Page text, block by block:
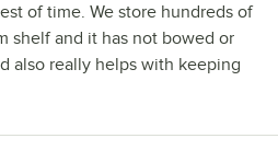
of time. We store hundreds of
shelf and it has not bowed or
also really helps with keeping